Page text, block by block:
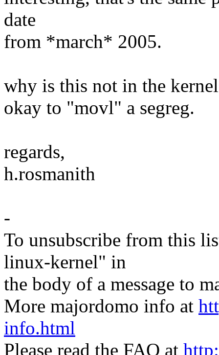
date
from *march* 2005.
why is this not in the
okay to "movl" a segreg.
regards,
h.rosmanith
-
To unsubscribe from this
linux-kernel" in
the body of a message to
More majordomo info at
info.html
Please read the FAQ at